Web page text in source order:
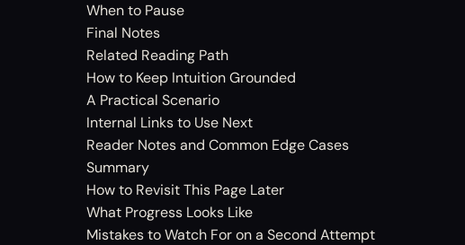
When to Pause
Final Notes
Related Reading Path
How to Keep Intuition Grounded
A Practical Scenario
Internal Links to Use Next
Reader Notes and Common Edge Cases
Summary
How to Revisit This Page Later
What Progress Looks Like
Mistakes to Watch For on a Second Attempt